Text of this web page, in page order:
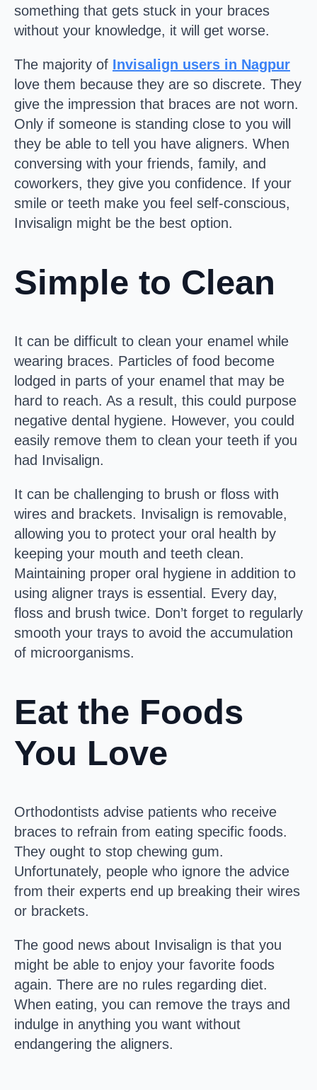
something that gets stuck in your braces
without your knowledge, it will get worse.
The majority of Invisalign users in Nagpur
love them because they are so discrete. They
give the impression that braces are not worn.
Only if someone is standing close to you will
they be able to tell you have aligners. When
conversing with your friends, family, and
coworkers, they give you confidence. If your
smile or teeth make you feel self-conscious,
Invisalign might be the best option.
Simple to Clean
It can be difficult to clean your enamel while
wearing braces. Particles of food become
lodged in parts of your enamel that may be
hard to reach. As a result, this could purpose
negative dental hygiene. However, you could
easily remove them to clean your teeth if you
had Invisalign.
It can be challenging to brush or floss with
wires and brackets. Invisalign is removable,
allowing you to protect your oral health by
keeping your mouth and teeth clean.
Maintaining proper oral hygiene in addition to
using aligner trays is essential. Every day,
floss and brush twice. Don’t forget to regularly
smooth your trays to avoid the accumulation
of microorganisms.
Eat the Foods
You Love
Orthodontists advise patients who receive
braces to refrain from eating specific foods.
They ought to stop chewing gum.
Unfortunately, people who ignore the advice
from their experts end up breaking their wires
or brackets.
The good news about Invisalign is that you
might be able to enjoy your favorite foods
again. There are no rules regarding diet.
When eating, you can remove the trays and
indulge in anything you want without
endangering the aligners.